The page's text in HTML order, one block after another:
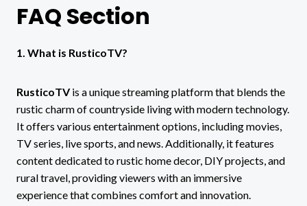
FAQ Section
1. What is RusticoTV?
RusticoTVis a unique streaming platform that blends the
rustic charm of countryside living with modern technology.
It offers various entertainment options, including movies,
TV series, live sports, and news. Additionally, it features
content dedicated to rustic home decor, DIY projects, and
rural travel, providing viewers with an immersive
experience that combines comfort and innovation.